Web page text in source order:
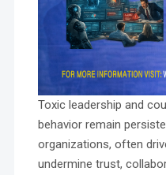
Toxic leadership and
behavior remain
organizations, often
undermine trust,